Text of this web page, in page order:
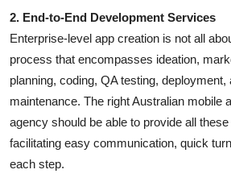
2. End-to-End Development Services
Enterprise-level app creation is not all
process that encompasses ideation,
planning, coding, QA testing, deployment,
maintenance. The right Australian mobile
agency should be able to provide all
facilitating easy communication, quick
each step.